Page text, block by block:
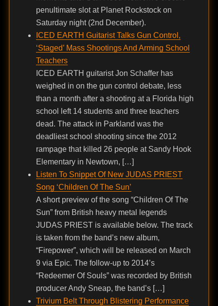
penultimate slot at Planet Rockstock on
Saturday night (2nd December).
ICED EARTH Guitarist Talks Gun Control,
‘Staged’ Mass Shootings And Arming School
Teachers
ICED EARTH guitarist Jon Schaffer has
weighed in on the gun control debate, less
than a month after a shooting at a Florida high
school left 14 students and three teachers
dead. The attack in Parkland was the
deadliest school shooting since the 2012
rampage that killed 26 people at Sandy Hook
Elementary in Newtown, […]
Listen To Snippet Of New JUDAS PRIEST
Song ‘Children Of The Sun’
A short preview of the song “Children Of The
Sun” from British heavy metal legends
JUDAS PRIEST is available below. The track
is taken from the band’s new album,
“Firepower”, which will be released on March
9 via Epic. The follow-up to 2014’s
“Redeemer Of Souls” was recorded by British
producer Andy Sneap, the band’s […]
Trivium Belt Through Blistering Performance